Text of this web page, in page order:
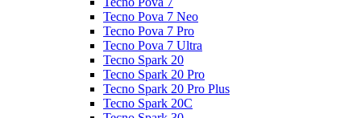
Tecno Pova 7 Neo
Tecno Pova 7 Pro
Tecno Pova 7 Ultra
Tecno Spark 20
Tecno Spark 20 Pro
Tecno Spark 20 Pro Plus
Tecno Spark 20C